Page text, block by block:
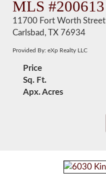
MLS #200613
11700 Fort Worth Street
Carlsbad, TX 76934
Provided By: eXp Realty LLC
Price
Sq. Ft.
Apx. Acres